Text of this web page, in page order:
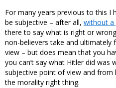
For many years previous to this I
be subjective – after all, without a
there to say what is right or
non-believers take and
view – but does mean that you
you can’t say what Hitler did was
subjective point of view and
the morality right thing.